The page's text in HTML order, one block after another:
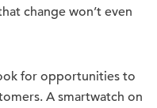
change won’t even
for opportunities to
A smartwatch on